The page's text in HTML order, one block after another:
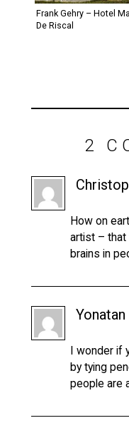
Frank Gehry – Hotel
De Riscal
2
How on
artist – that
brains in
Yonatan
I wonder if
by tying
people are